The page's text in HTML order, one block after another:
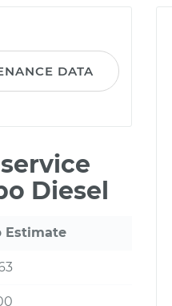
DATA
Diesel
Estimate